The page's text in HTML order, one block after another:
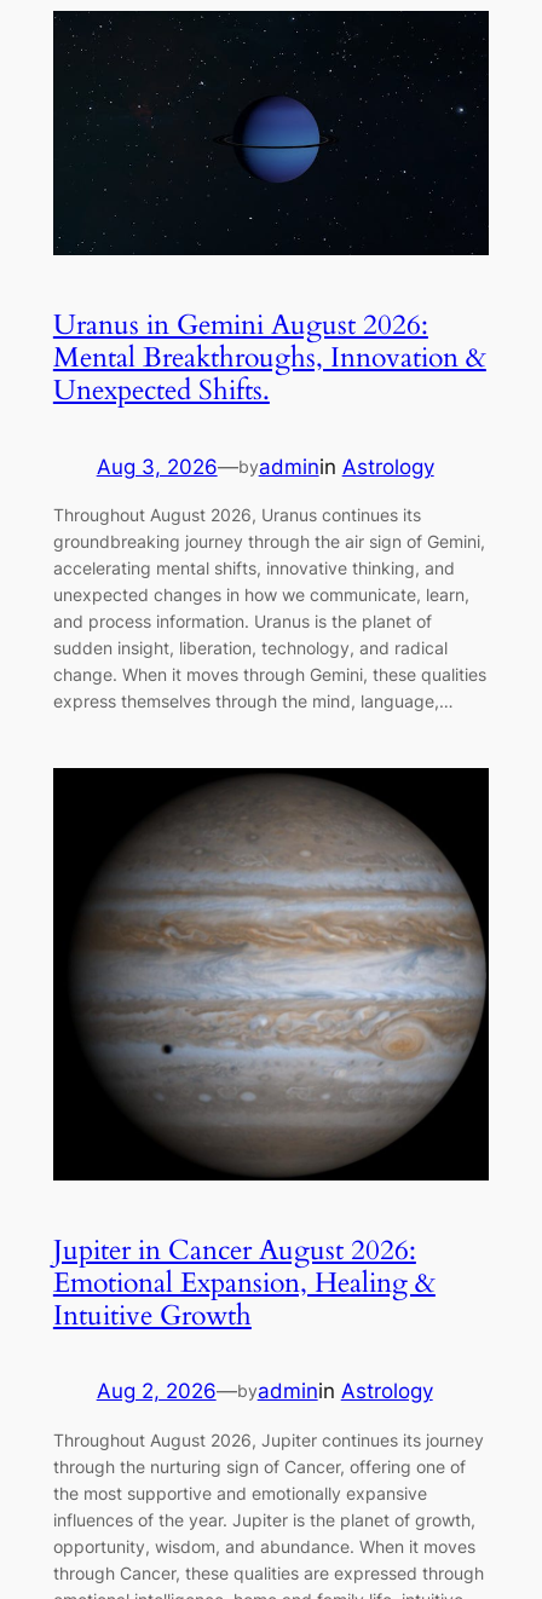
Uranus in Gemini August 2026:
Mental Breakthroughs, Innovation &
Unexpected Shifts.
Aug 3, 2026—byadminin Astrology
Throughout August 2026, Uranus continues its
groundbreaking journey through the air sign of Gemini,
accelerating mental shifts, innovative thinking, and
unexpected changes in how we communicate, learn,
and process information. Uranus is the planet of
sudden insight, liberation, technology, and radical
change. When it moves through Gemini, these qualities
express themselves through the mind, language,…
Jupiter in Cancer August 2026:
Emotional Expansion, Healing &
Intuitive Growth
Aug 2, 2026—byadminin Astrology
Throughout August 2026, Jupiter continues its journey
through the nurturing sign of Cancer, offering one of
the most supportive and emotionally expansive
influences of the year. Jupiter is the planet of growth,
opportunity, wisdom, and abundance. When it moves
through Cancer, these qualities are expressed through